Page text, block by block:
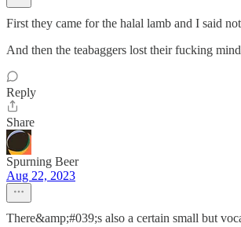
First they came for the halal lamb and I said
And then the teabaggers lost their fucking
Reply
Share
Spurning Beer
Aug 22, 2023
There&amp;#039;s also a certain small but